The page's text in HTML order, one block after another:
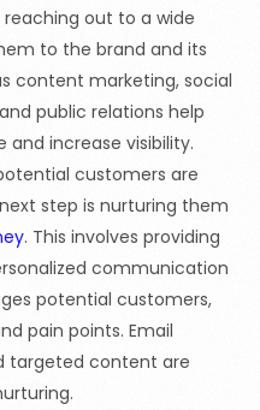
out to a wide
to the brand and its
content marketing, social
public relations help
and increase visibility.
customers are
step is nurturing them
. This involves providing
communication
potential customers,
pain points. Email
targeted content are